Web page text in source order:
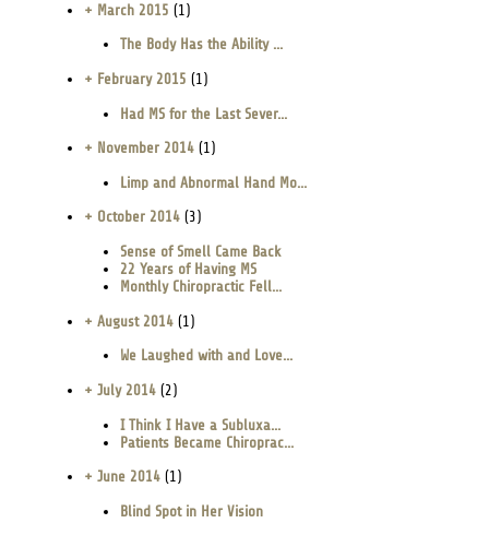
+ March 2015 (1)
The Body Has the Ability ...
+ February 2015 (1)
Had MS for the Last Sever...
+ November 2014(1)
Limp and Abnormal Hand Mo...
+ October 2014(3)
Sense of Smell Came Back
22 Years of Having MS
Monthly Chiropractic Fell...
+ August 2014(1)
We Laughed with and Love...
+ July 2014(2)
I Think I Have a Subluxa...
Patients Became Chiroprac...
+ June 2014(1)
Blind Spot in Her Vision